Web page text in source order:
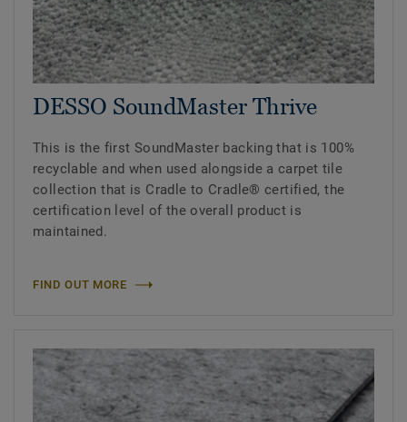
DESSO SoundMaster Thrive
This is the first SoundMaster backing that is 100%
recyclable and when used alongside a carpet tile
collection that is Cradle to Cradle® certified, the
certification level of the overall product is
maintained.
FIND OUT MORE